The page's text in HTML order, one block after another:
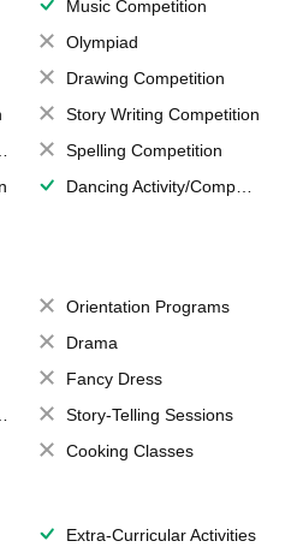
Music Competition
Olympiad
Drawing Competition
Story Writing Competition
Spelling Competition
Dancing Activity/Competition
Orientation Programs
Drama
Fancy Dress
Story-Telling Sessions
Cooking Classes
Extra-Curricular Activities